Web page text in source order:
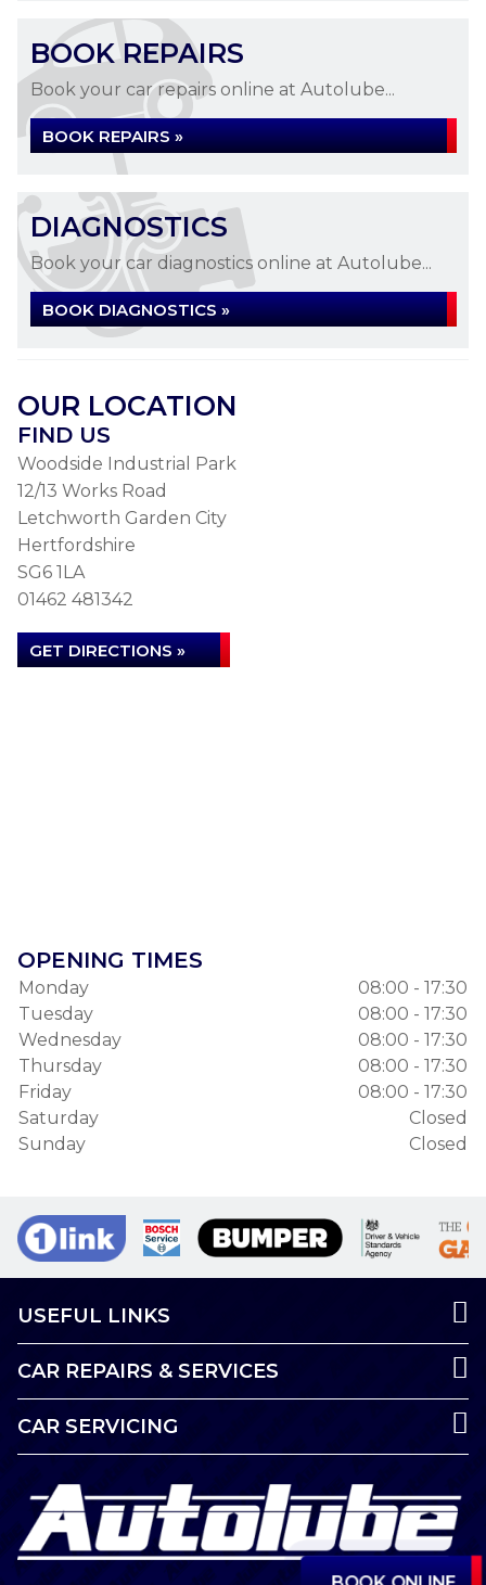
BOOK REPAIRS
Book your car repairs online at Autolube...
BOOK REPAIRS »
DIAGNOSTICS
Book your car diagnostics online at Autolube...
BOOK DIAGNOSTICS »
OUR LOCATION
FIND US
Woodside Industrial Park
12/13 Works Road
Letchworth Garden City
Hertfordshire
SG6 1LA
01462 481342
GET DIRECTIONS »
OPENING TIMES
Monday
08:00 - 17:30
Tuesday
08:00 - 17:30
Wednesday
08:00 - 17:30
Thursday
08:00 - 17:30
Friday
08:00 - 17:30
Saturday
Closed
Sunday
Closed
USEFUL LINKS
CAR REPAIRS & SERVICES
CAR SERVICING